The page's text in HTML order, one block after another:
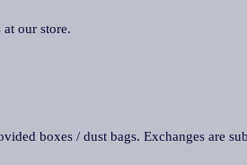
our store.
boxes / dust bags. Exchanges are